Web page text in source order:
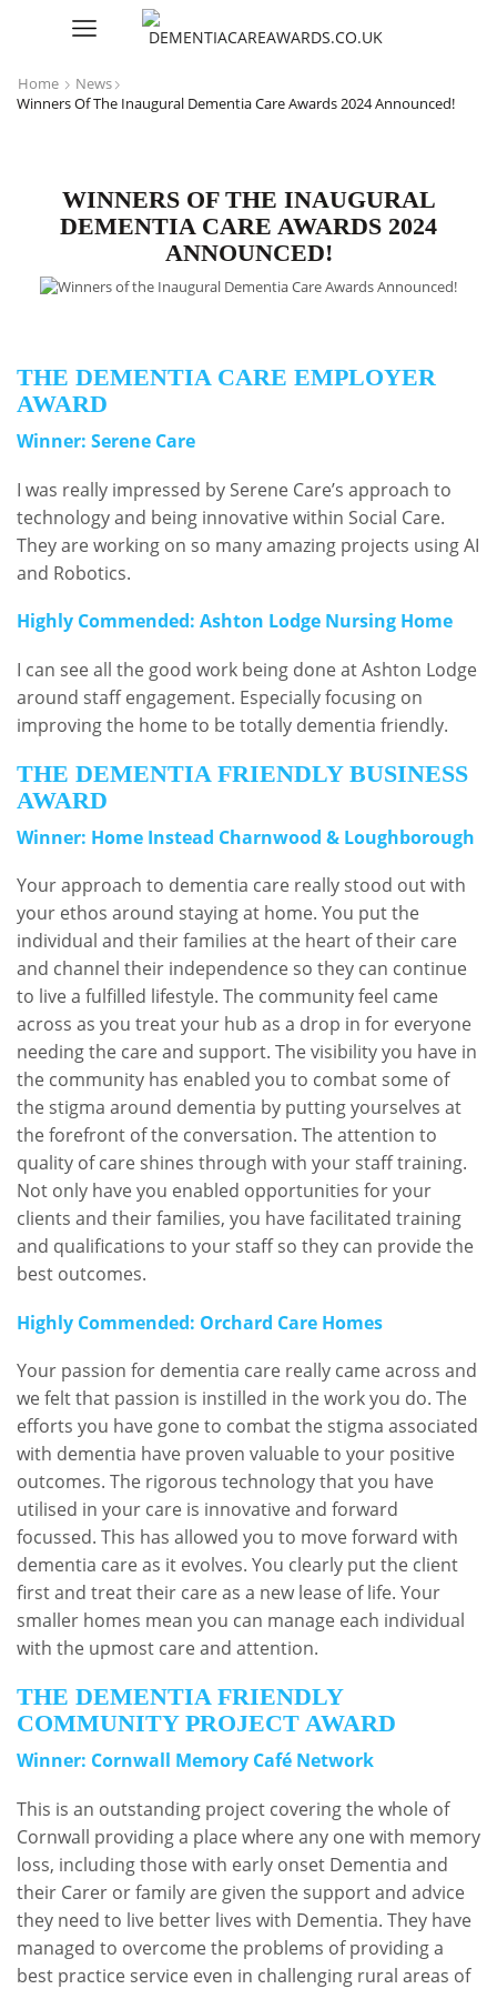
Home
News
Winners Of The Inaugural Dementia Care Awards 2024 Announced!
WINNERS OF THE INAUGURAL
DEMENTIA CARE AWARDS 2024
ANNOUNCED!
THE DEMENTIA CARE EMPLOYER
AWARD
Winner: Serene Care
I was really impressed by Serene Care’s approach to
technology and being innovative within Social Care.
They are working on so many amazing projects using AI
and Robotics.
Highly Commended: Ashton Lodge Nursing Home
I can see all the good work being done at Ashton Lodge
around staff engagement. Especially focusing on
improving the home to be totally dementia friendly.
THE DEMENTIA FRIENDLY BUSINESS
AWARD
Winner: Home Instead Charnwood & Loughborough
Your approach to dementia care really stood out with
your ethos around staying at home. You put the
individual and their families at the heart of their care
and channel their independence so they can continue
to live a fulfilled lifestyle. The community feel came
across as you treat your hub as a drop in for everyone
needing the care and support. The visibility you have in
the community has enabled you to combat some of
the stigma around dementia by putting yourselves at
the forefront of the conversation. The attention to
quality of care shines through with your staff training.
Not only have you enabled opportunities for your
clients and their families, you have facilitated training
and qualifications to your staff so they can provide the
best outcomes.
Highly Commended: Orchard Care Homes
Your passion for dementia care really came across and
we felt that passion is instilled in the work you do. The
efforts you have gone to combat the stigma associated
with dementia have proven valuable to your positive
outcomes. The rigorous technology that you have
utilised in your care is innovative and forward
focussed. This has allowed you to move forward with
dementia care as it evolves. You clearly put the client
first and treat their care as a new lease of life. Your
smaller homes mean you can manage each individual
with the upmost care and attention.
THE DEMENTIA FRIENDLY
COMMUNITY PROJECT AWARD
Winner: Cornwall Memory Café Network
This is an outstanding project covering the whole of
Cornwall providing a place where any one with memory
loss, including those with early onset Dementia and
their Carer or family are given the support and advice
they need to live better lives with Dementia. They have
managed to overcome the problems of providing a
best practice service even in challenging rural areas of